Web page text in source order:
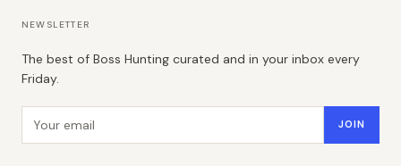
NEWSLETTER
The best of Boss Hunting curated and in your inbox every
Friday.
JOIN